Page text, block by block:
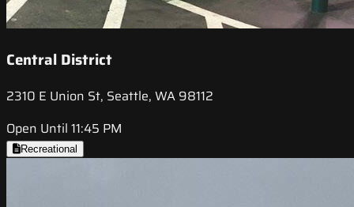
Central District
2310 E Union St, Seattle, WA 98112
Open Until 11:45 PM
Recreational